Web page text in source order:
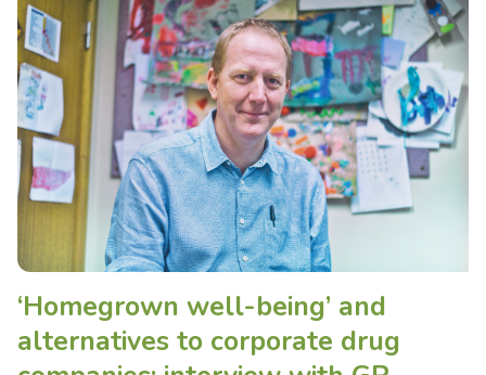
‘Homegrown well-being’ and
alternatives to corporate drug